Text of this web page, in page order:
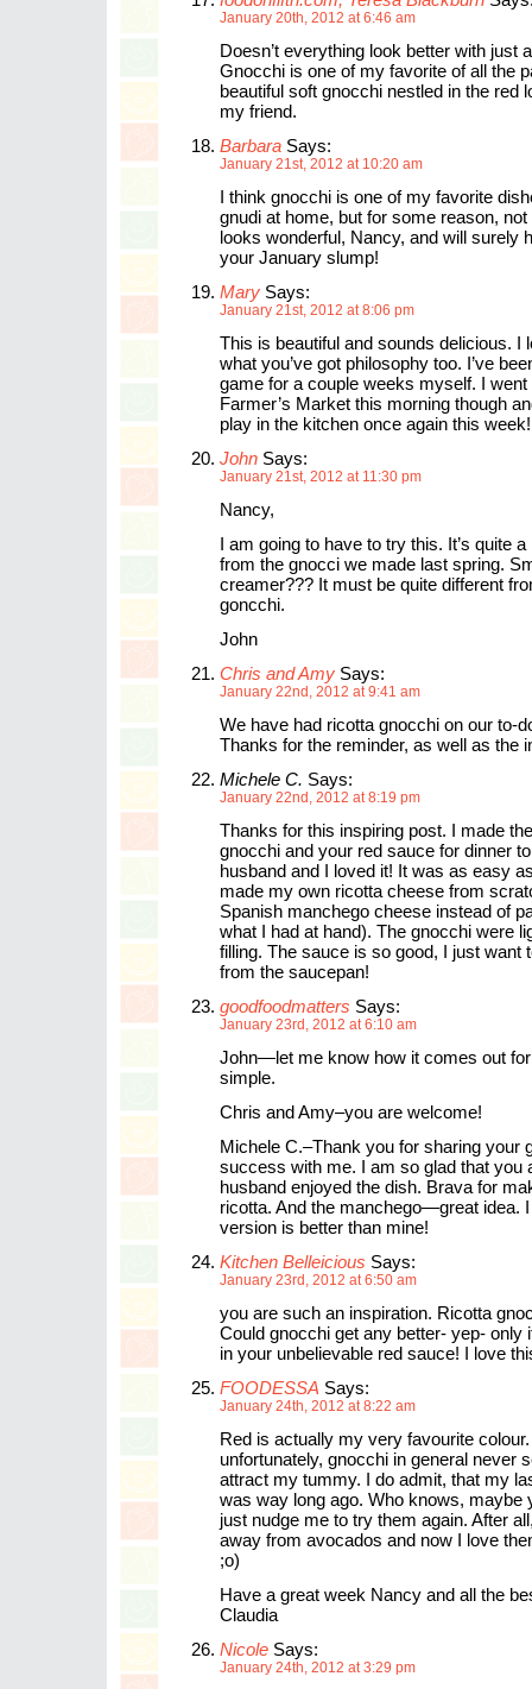
January 20th, 2012 at 6:46 am
Doesn’t everything look better with just
Gnocchi is one of my favorite of all the
beautiful soft gnocchi nestled in the red
my friend.
Barbara Says:
January 21st, 2012 at 10:20 am
I think gnocchi is one of my favorite
gnudi at home, but for some reason,
looks wonderful, Nancy, and will surely
your January slump!
Mary Says:
January 21st, 2012 at 8:06 pm
This is beautiful and sounds delicious. I
what you’ve got philosophy too. I’ve
game for a couple weeks myself. I went
Farmer’s Market this morning though
play in the kitchen once again this week!
John Says:
January 21st, 2012 at 11:30 pm
Nancy,
I am going to have to try this. It’s quite a
from the gnocci we made last spring.
creamer??? It must be quite different
goncchi.
John
Chris and Amy Says:
January 22nd, 2012 at 9:41 am
We have had ricotta gnocchi on our to-
Thanks for the reminder, as well as the
Michele C. Says:
January 22nd, 2012 at 8:19 pm
Thanks for this inspiring post. I made
gnocchi and your red sauce for dinner
husband and I loved it! It was as easy
made my own ricotta cheese from
Spanish manchego cheese instead of
what I had at hand). The gnocchi were
filling. The sauce is so good, I just want
from the saucepan!
goodfoodmatters Says:
January 23rd, 2012 at 6:10 am
John—let me know how it comes out
simple.
Chris and Amy–you are welcome!
Michele C.–Thank you for sharing your
success with me. I am so glad that you
husband enjoyed the dish. Brava for
ricotta. And the manchego—great idea.
version is better than mine!
Kitchen Belleicious Says:
January 23rd, 2012 at 6:50 am
you are such an inspiration. Ricotta
Could gnocchi get any better- yep- only
in your unbelievable red sauce! I love
FOODESSA Says:
January 24th, 2012 at 8:22 am
Red is actually my very favourite
unfortunately, gnocchi in general never
attract my tummy. I do admit, that my
was way long ago. Who knows, maybe
just nudge me to try them again. After
away from avocados and now I love
;o)
Have a great week Nancy and all the
Claudia
Nicole Says:
January 24th, 2012 at 3:29 pm